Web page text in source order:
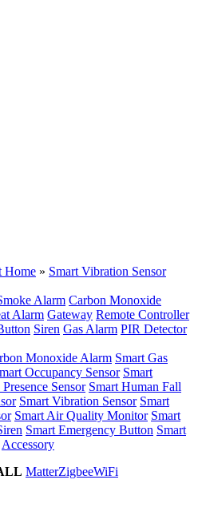
Home » Smart Vibration Sensor
Alarm Carbon Monoxide
Alarm Gateway Remote Controller
Siren Gas Alarm PIR Detector
Monoxide Alarm Smart Gas
Occupancy Sensor Smart
Sensor Smart Human Fall
Smart Vibration Sensor Smart
Smart Air Quality Monitor Smart
Smart Emergency Button Smart
Accessory
MatterZigbeeWiFi